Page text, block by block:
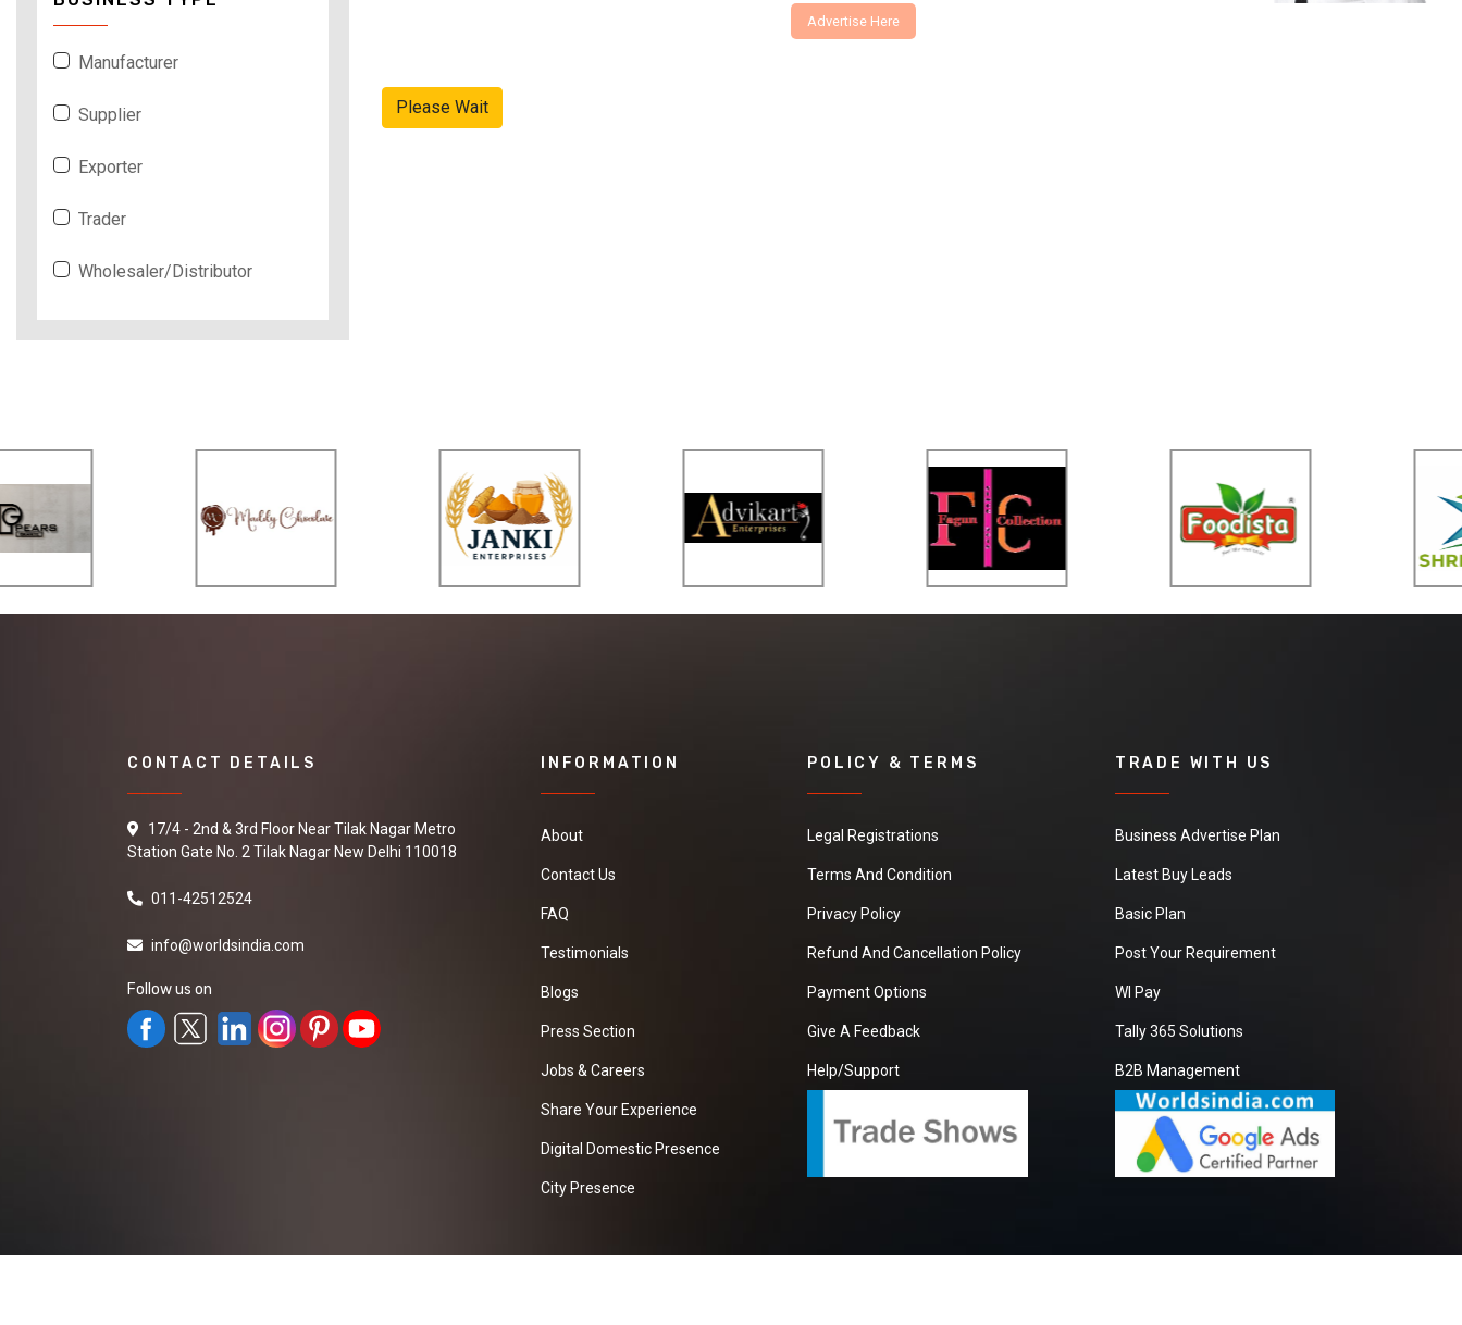
Advertise Here
Please Wait
Manufacturer
Supplier
Exporter
Trader
Wholesaler/Distributor
CONTACT DETAILS
17/4 - 2nd & 3rd Floor Near Tilak Nagar Metro
Station Gate No. 2 Tilak Nagar New Delhi 110018
011-42512524
info@worldsindia.com
Follow us on
INFORMATION
About
Contact Us
FAQ
Testimonials
Blogs
Press Section
Jobs & Careers
Share Your Experience
Digital Domestic Presence
City Presence
POLICY & TERMS
Legal Registrations
Terms And Condition
Privacy Policy
Refund And Cancellation Policy
Payment Options
Give A Feedback
Help/Support
TRADE WITH US
Business Advertise Plan
Latest Buy Leads
Basic Plan
Post Your Requirement
WI Pay
Tally 365 Solutions
B2B Management